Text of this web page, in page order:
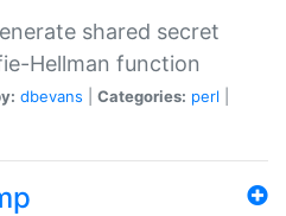
shared secret
Hellman function
dbevans Categories: perl